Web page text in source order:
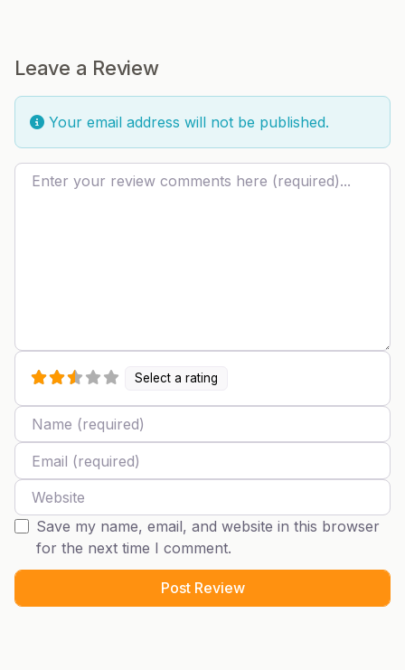
Leave a Review
Your email address will not be published.
Review text
Select a rating
Name
Email
Website
Save my name, email, and website in this browser
for the next time I comment.